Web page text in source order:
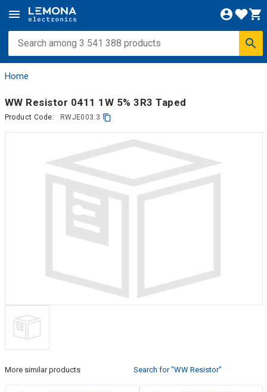
Home
WW Resistor 0411 1W 5% 3R3 Taped
Product Code: RWJE003.3
More similar products Search for "WW Resistor"